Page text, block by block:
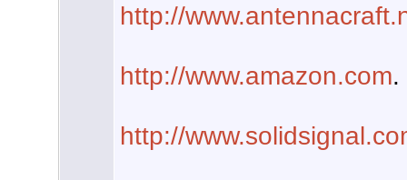
http://
http://www.amazon.com.
http://